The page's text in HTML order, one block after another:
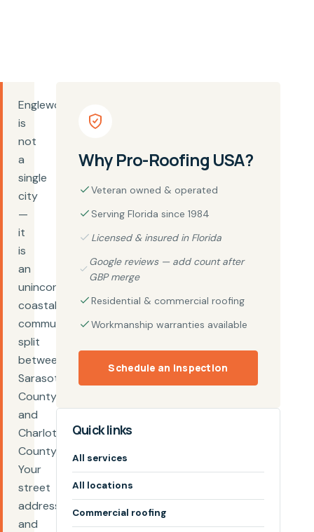
Englewood
is
not
a
single
city
—
it
is
an
unincorporated
coastal
community
split
between
Sarasota
County
and
Charlotte
County.
Your
street
address
and
Why Pro-Roofing USA?
Veteran owned & operated
Serving Florida since 1984
Licensed & insured in Florida
Google reviews — add count after
GBP merge
Residential & commercial roofing
Workmanship warranties available
Schedule an inspection
Quick links
All services
All locations
Commercial roofing